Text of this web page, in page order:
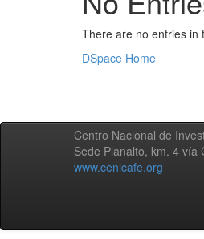
There are no entries in
DSpace Home
Centro Nacional de
Sede Planalto, km. 4 vía
www.cenicafe.org